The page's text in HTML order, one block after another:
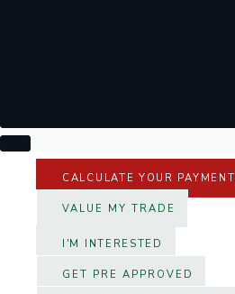
CALCULATE YOUR PAYMENT
VALUE MY TRADE
I'M INTERESTED
GET PRE APPROVED